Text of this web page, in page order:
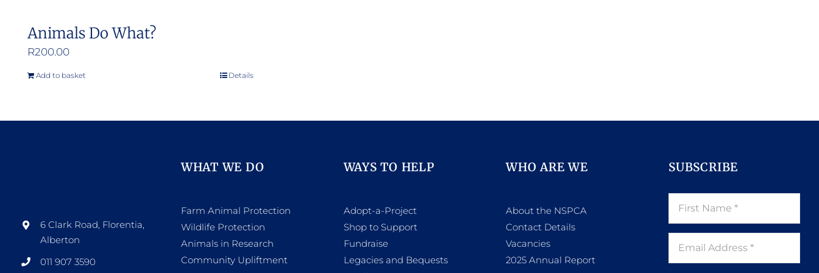
Animals Do What?
R200.00
Add to basket Details
6 Clark Road, Florentia,
Alberton
011 907 3590
WHAT WE DO
Farm Animal Protection
Wildlife Protection
Animals in Research
Community Upliftment
WAYS TO HELP
Adopt-a-Project
Shop to Support
Fundraise
Legacies and Bequests
WHO ARE WE
About the NSPCA
Contact Details
Vacancies
2025 Annual Report
SUBSCRIBE